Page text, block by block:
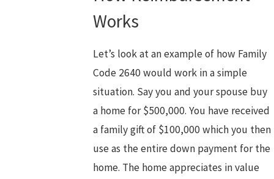
Works
Let’s look at an example of how Family
Code 2640 would work in a simple
situation. Say you and your spouse buy
a home for $500,000. You have received
a family gift of $100,000 which you then
use as the entire down payment for the
home. The home appreciates in value